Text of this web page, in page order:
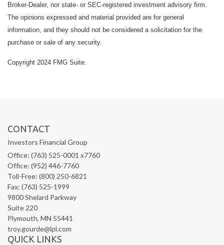
Broker-Dealer, nor state- or SEC-registered investment advisory firm.
The opinions expressed and material provided are for general
information, and they should not be considered a solicitation for the
purchase or sale of any security.
Copyright 2024 FMG Suite.
CONTACT
Investors Financial Group
Office: (763) 525-0001 x7760
Office: (952) 446-7760
Toll-Free: (800) 250-6821
Fax: (763) 525-1999
9800 Shelard Parkway
Suite 220
Plymouth, MN 55441
troy.gourde@lpl.com
QUICK LINKS